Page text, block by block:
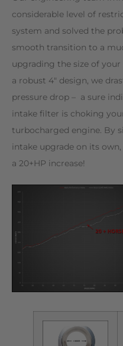
considerable level of
system and solved the
smooth transition to a
upgrading the size of
a robust 4″ design, we
pressure drop – a sure
intake filter is choking
turbocharged engine. By
intake upgrade on its
a 20+HP increase!